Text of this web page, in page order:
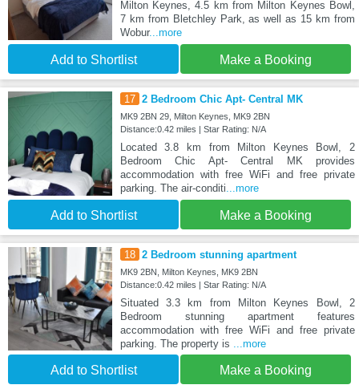
Milton Keynes, 4.5 km from Milton Keynes Bowl,
7 km from Bletchley Park, as well as 15 km from
Wobur...more
Add to Shortlist Make a Booking
17 2 Bedroom Chic Apt- Central MK
MK9 2BN 29, Milton Keynes, MK9 2BN
Distance:0.42 miles | Star Rating: N/A
Located 3.8 km from Milton Keynes Bowl, 2
Bedroom Chic Apt- Central MK provides
accommodation with free WiFi and free private
parking. The air-conditi ...more
Add to Shortlist Make a Booking
18 2 Bedroom stunning apartment
MK9 2BN, Milton Keynes, MK9 2BN
Distance:0.42 miles | Star Rating: N/A
Situated 3.3 km from Milton Keynes Bowl, 2
Bedroom stunning apartment features
accommodation with free WiFi and free private
parking. The property is
...more
Add to Shortlist Make a Booking